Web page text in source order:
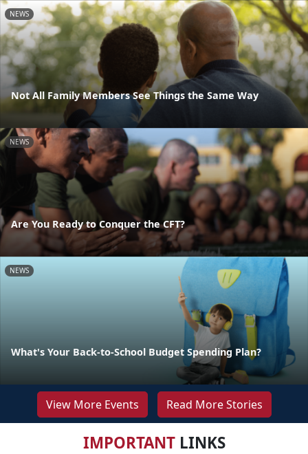
NEWS
Not All Family Members See Things the Same Way
NEWS
Are You Ready to Conquer the CFT?
NEWS
What's Your Back-to-School Budget Spending Plan?
View More Events Read More Stories
IMPORTANTLINKS